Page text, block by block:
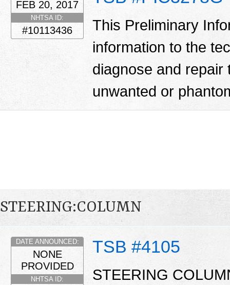
FEB 20, 2017
NHTSA ID:
#10113436
This Preliminary
information to the
diagnose and repair
unwanted or
STEERING:COLUMN
TSB #4105
DATE ANNOUNCED:
NONE
PROVIDED
NHTSA ID:
STEERING